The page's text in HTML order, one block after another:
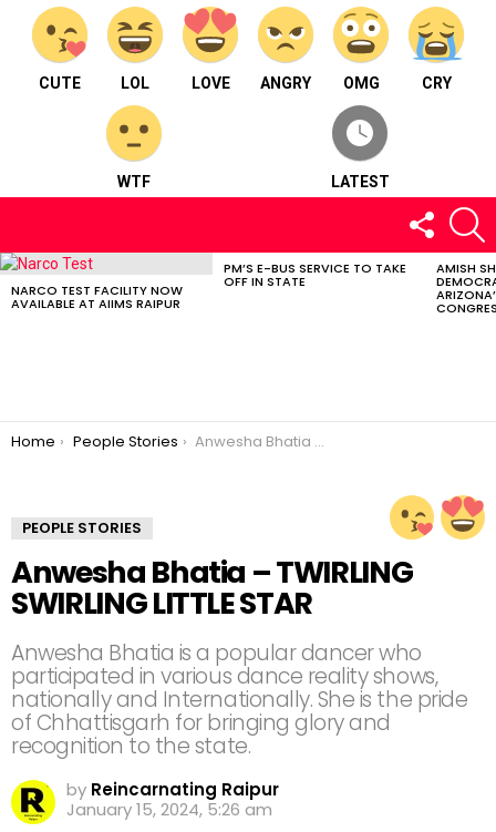
CUTE LOL LOVE ANGRY OMG CRY
WTF LATEST
FOLLOW
US
LATEST
NARCO TEST FACILITY NOW
AVAILABLE AT AIIMS RAIPUR
PM’S E-BUS SERVICE TO TAKE
OFF IN STATE
AMISH
You are here:
Home People Stories Anwesha Bhatia – TWIRLING SWIRLING LITTLE STAR
PEOPLE STORIES
Anwesha Bhatia – TWIRLING
SWIRLING LITTLE STAR
Anwesha Bhatia is a popular dancer who
participated in various dance reality shows,
nationally and Internationally. She is the pride
of Chhattisgarh for bringing glory and
recognition to the state.
by Reincarnating Raipur
January 15, 2024, 5:26 am